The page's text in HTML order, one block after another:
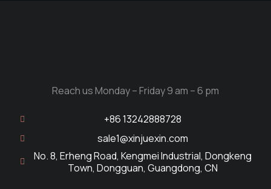
Reach us Monday – Friday 9 am – 6 pm
+86 13242888728
sale1@xinjuexin.com
No. 8, Erheng Road, Kengmei Industrial, Dongkeng
Town, Dongguan, Guangdong, CN